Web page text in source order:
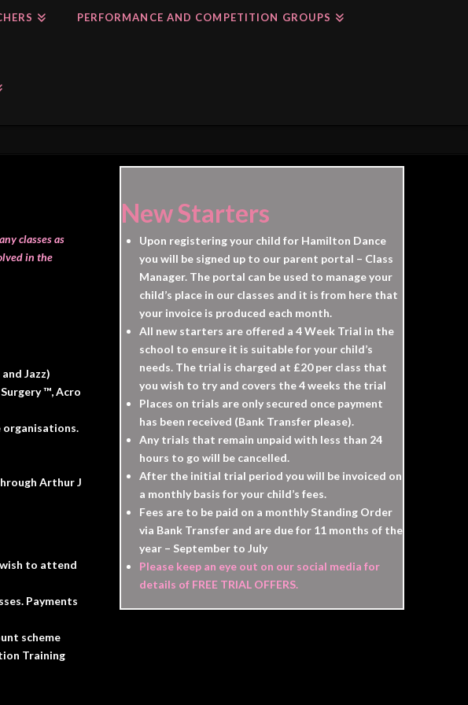
PERFORMANCE AND COMPETITION GROUPS
classes as
in the
Jazz)
™️, Acro
organisations.
Arthur J
wish to attend
Payments
scheme
Training
New Starters
Upon registering your child for Hamilton Dance
you will be signed up to our parent portal – Class
Manager. The portal can be used to manage your
child’s place in our classes and it is from here that
your invoice is produced each month.
All new starters are offered a 4 Week Trial in the
school to ensure it is suitable for your child’s
needs. The trial is charged at £20 per class that
you wish to try and covers the 4 weeks the trial
Places on trials are only secured once payment
has been received (Bank Transfer please).
Any trials that remain unpaid with less than 24
hours to go will be cancelled.
After the initial trial period you will be invoiced on
a monthly basis for your child’s fees.
Fees are to be paid on a monthly Standing Order
via Bank Transfer and are due for 11 months of the
year – September to July
Please keep an eye out on our social media for
details of FREE TRIAL OFFERS.